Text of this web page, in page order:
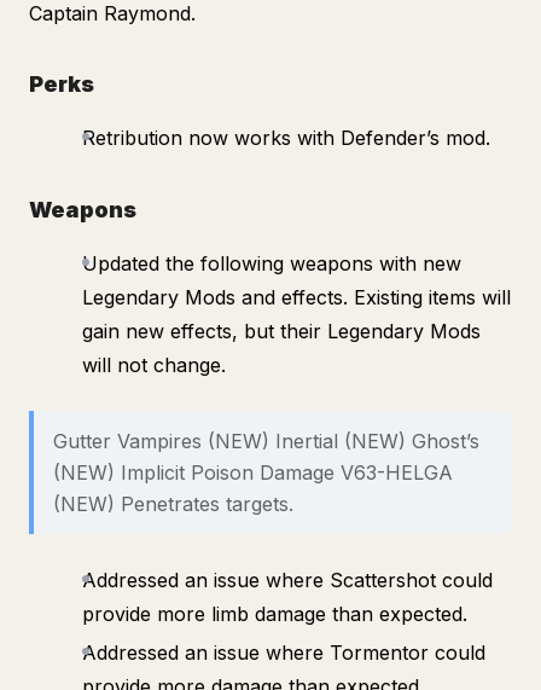
Captain Raymond.
Perks
Retribution now works with Defender’s mod.
Weapons
Updated the following weapons with new
Legendary Mods and effects. Existing items will
gain new effects, but their Legendary Mods
will not change.
Gutter Vampires (NEW) Inertial (NEW) Ghost’s
(NEW) Implicit Poison Damage V63-HELGA
(NEW) Penetrates targets.
Addressed an issue where Scattershot could
provide more limb damage than expected.
Addressed an issue where Tormentor could